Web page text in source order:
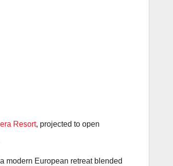
Resort, projected to open
modern European retreat blended